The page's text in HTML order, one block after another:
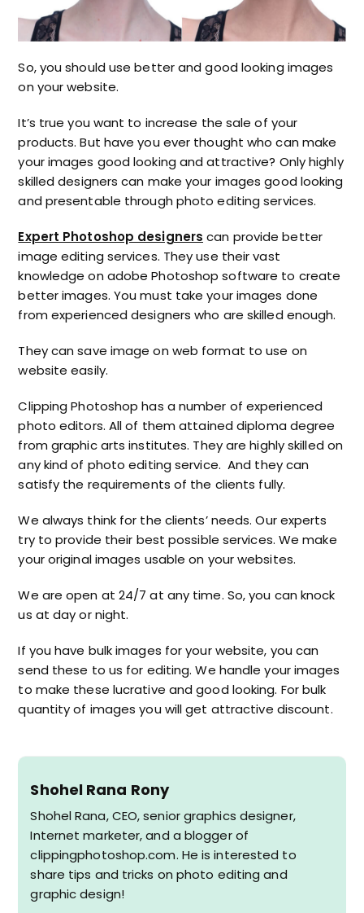
So, you should use better and good looking images
on your website.
It’s true you want to increase the sale of your
products. But have you ever thought who can make
your images good looking and attractive? Only highly
skilled designers can make your images good looking
and presentable through photo editing services.
Expert Photoshop designers can provide better
image editing services. They use their vast
knowledge on adobe Photoshop software to create
better images. You must take your images done
from experienced designers who are skilled enough.
They can save image on web format to use on
website easily.
Clipping Photoshop has a number of experienced
photo editors. All of them attained diploma degree
from graphic arts institutes. They are highly skilled on
any kind of photo editing service. And they can
satisfy the requirements of the clients fully.
We always think for the clients’ needs. Our experts
try to provide their best possible services. We make
your original images usable on your websites.
We are open at 24/7 at any time. So, you can knock
us at day or night.
If you have bulk images for your website, you can
send these to us for editing. We handle your images
to make these lucrative and good looking. For bulk
quantity of images you will get attractive discount.
Shohel Rana Rony
Shohel Rana, CEO, senior graphics designer,
Internet marketer, and a blogger of
clippingphotoshop.com. He is interested to
share tips and tricks on photo editing and
graphic design!